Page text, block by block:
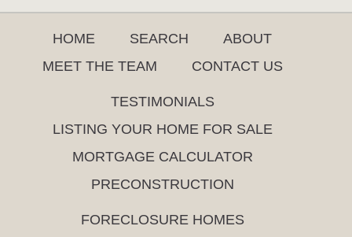
HOME SEARCH
ABOUT
MEET THE TEAM
CONTACT US
TESTIMONIALS
LISTING YOUR HOME FOR SALE
MORTGAGE CALCULATOR
PRECONSTRUCTION
FORECLOSURE HOMES